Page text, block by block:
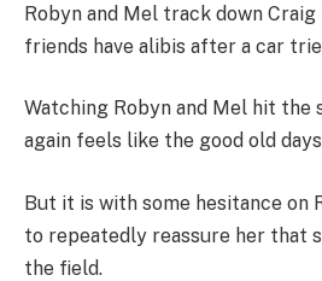
Robyn and Mel track down
friends have alibis after a car
Watching Robyn and Mel hit
again feels like the good old
But it is with some hesitance on
to repeatedly reassure her that
the field.